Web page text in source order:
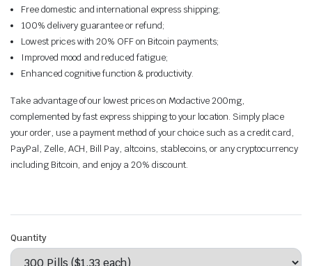
Free domestic and international express shipping;
100% delivery guarantee or refund;
Lowest prices with 20% OFF on Bitcoin payments;
Improved mood and reduced fatigue;
Enhanced cognitive function & productivity.
Take advantage of our lowest prices on Modactive 200mg,
complemented by fast express shipping to your location. Simply place
your order, use a payment method of your choice such as a credit card,
PayPal, Zelle, ACH, Bill Pay, altcoins, stablecoins, or any cryptocurrency
including Bitcoin, and enjoy a 20% discount.
Quantity